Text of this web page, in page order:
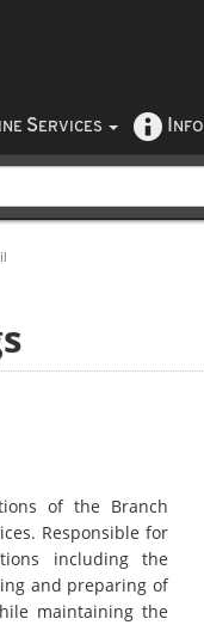
SERVICES NFO
of the Branch
Responsible for
including the
and preparing of
maintaining the